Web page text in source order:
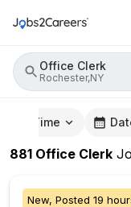
Office Clerk
Rochester,NY
Time
881 Office Clerk
New, Posted 19